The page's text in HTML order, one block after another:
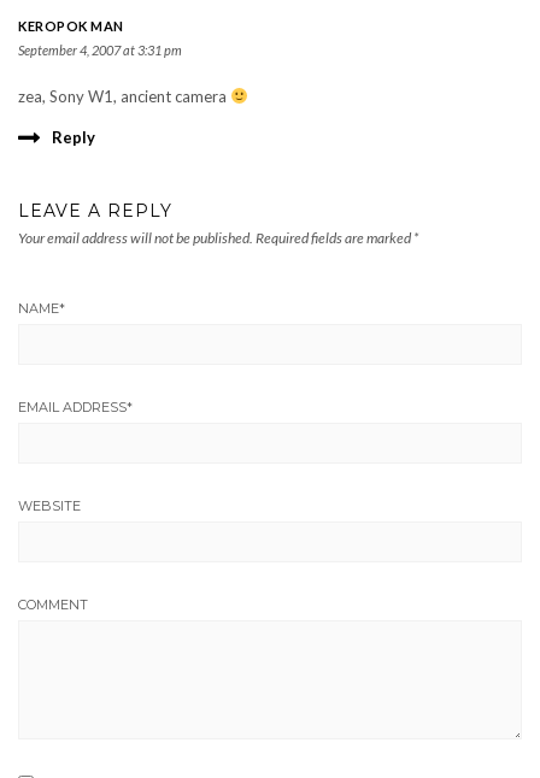
KEROPOK MAN
September 4, 2007 at 3:31 pm
zea, Sony W1, ancient camera
Reply
LEAVE A REPLY
Your email address will not be published. Required fields are marked *
NAME*
EMAIL ADDRESS*
WEBSITE
COMMENT